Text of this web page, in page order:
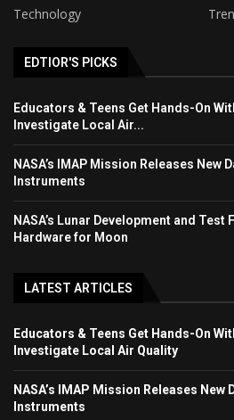
Technology
EDTIOR'S PICKS
Educators & Teens Get Hands-On
Investigate Local Air...
NASA’s IMAP Mission Releases New
Instruments
NASA’s Lunar Development and
Hardware for Moon
LATEST ARTICLES
Educators & Teens Get Hands-On
Investigate Local Air Quality
NASA’s IMAP Mission Releases New
Instruments